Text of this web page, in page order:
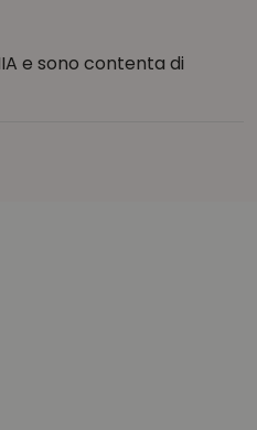
e sono contenta di